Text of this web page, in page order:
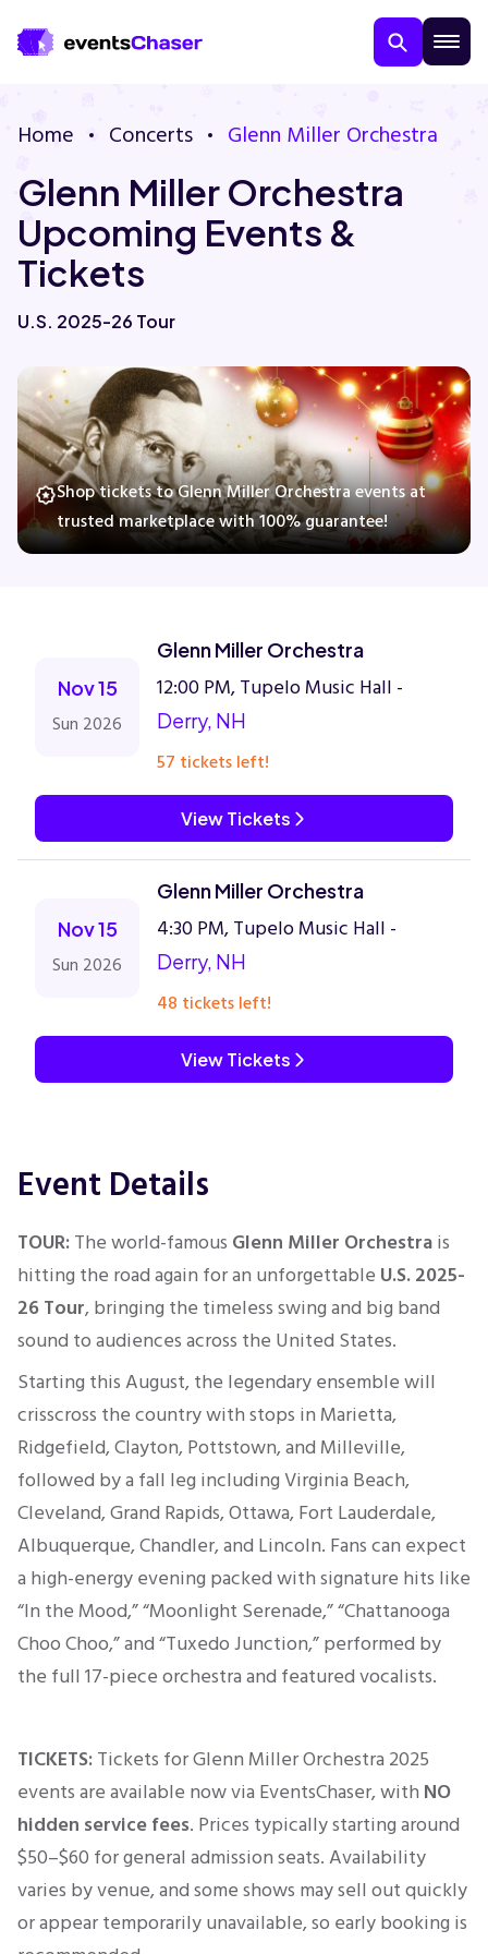
Contact Us
Guarantee
Family
Home Concerts Glenn Miller Orchestra
Glenn Miller Orchestra
Upcoming Events &
Tickets
U.S. 2025-26 Tour
Shop tickets to Glenn Miller Orchestra events at
trusted marketplace with 100% guarantee!
Nov 15
Sun 2026
Glenn Miller Orchestra
12:00 PM, Tupelo Music Hall -
Derry, NH
57 tickets left!
View Tickets
Nov 15
Sun 2026
Glenn Miller Orchestra
4:30 PM, Tupelo Music Hall -
Derry, NH
48 tickets left!
View Tickets
Event Details
TOUR:The world-famous Glenn Miller Orchestrais
hitting the road again for an unforgettable U.S. 2025-
26 Tour, bringing the timeless swing and big band
sound to audiences across the United States.
Starting this August, the legendary ensemble will
crisscross the country with stops in Marietta,
Ridgefield, Clayton, Pottstown, and Milleville,
followed by a fall leg including Virginia Beach,
Cleveland, Grand Rapids, Ottawa, Fort Lauderdale,
Albuquerque, Chandler, and Lincoln. Fans can expect
a high-energy evening packed with signature hits like
“In the Mood,” “Moonlight Serenade,” “Chattanooga
Choo Choo,” and “Tuxedo Junction,” performed by
the full 17-piece orchestra and featured vocalists.
TICKETS:Tickets for Glenn Miller Orchestra 2025
events are available now via EventsChaser, with NO
hidden service fees. Prices typicallystartingaround
$50–$60 for general admission seats. Availability
varies by venue, and some shows may sell out quickly
or appear temporarily unavailable, so early booking is